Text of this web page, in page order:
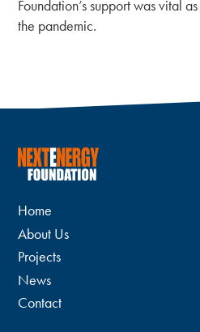
Foundation’s support was vital
the pandemic.
Home
About Us
Projects
News
Contact